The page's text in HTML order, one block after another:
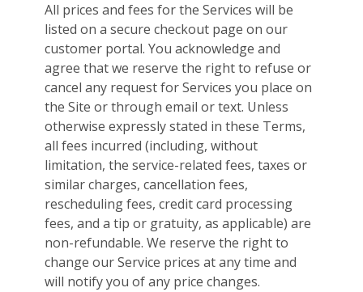
All prices and fees for the Services will be
listed on a secure checkout page on our
customer portal. You acknowledge and
agree that we reserve the right to refuse or
cancel any request for Services you place on
the Site or through email or text. Unless
otherwise expressly stated in these Terms,
all fees incurred (including, without
limitation, the service-related fees, taxes or
similar charges, cancellation fees,
rescheduling fees, credit card processing
fees, and a tip or gratuity, as applicable) are
non-refundable. We reserve the right to
change our Service prices at any time and
will notify you of any price changes.